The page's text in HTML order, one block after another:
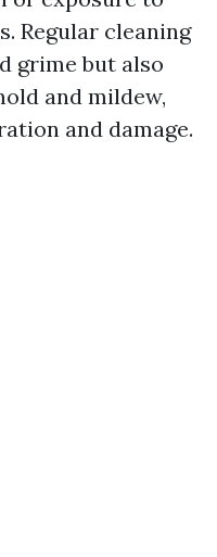
Regular cleaning
grime but also
and mildew,
and damage.